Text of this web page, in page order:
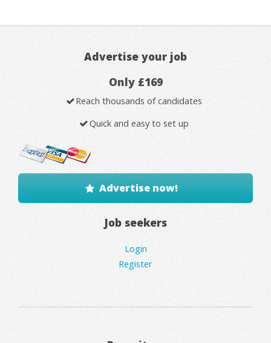
Advertise your job
Only £169
Reach thousands of candidates
Quick and easy to set up
Advertise now!
Job seekers
Login
Register